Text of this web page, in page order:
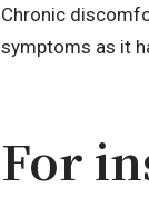
Chronic
symptoms as it
For